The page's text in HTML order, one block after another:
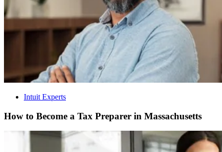
Intuit Experts
How to Become a Tax Preparer in Massachusetts